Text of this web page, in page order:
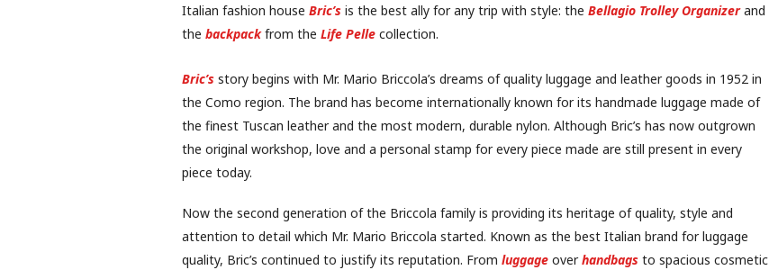
Italian fashion house Bric’s is the best ally for any trip with style: the Bellagio Trolley Organizerand
the backpackfrom the Life Pelle collection.
Bric’s story begins with Mr. Mario Briccola’s dreams of quality luggage and leather goods in 1952 in
the Como region. The brand has become internationally known for its handmade luggage made of
the finest Tuscan leather and the most modern, durable nylon. Although Bric’s has now outgrown
the original workshop, love and a personal stamp for every piece made are still present in every
piece today.
Now the second generation of the Briccola family is providing its heritage of quality, style and
attention to detail which Mr. Mario Briccola started. Known as the best Italian brand for luggage
quality, Bric’s continued to justify its reputation. From luggage overhandbags to spacious cosmetic